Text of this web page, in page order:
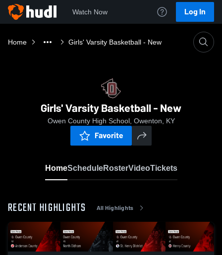
Watch Now Log In
Home Girls' Varsity Basketball - New
Girls' Varsity Basketball - New
Owen County High School, Owenton, KY
Favorite
HomeScheduleRosterVideoTickets
RECENT HIGHLIGHTS All Highlights